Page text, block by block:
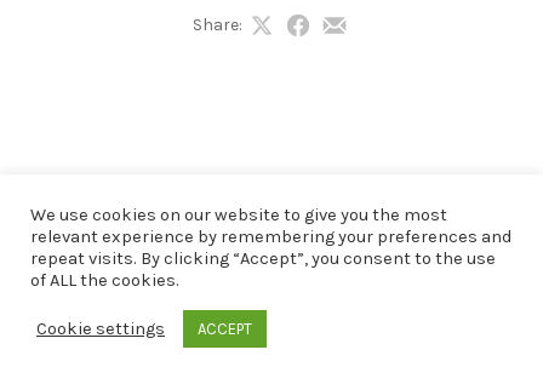
Share:
ShareShareShare
We use cookies on our website to give you the most
relevant experience by remembering your preferences and
repeat visits. By clicking “Accept”, you consent to the use
of ALL the cookies.
Cookie settings ACCEPT